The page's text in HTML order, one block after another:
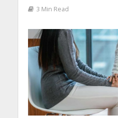
3 Min Read